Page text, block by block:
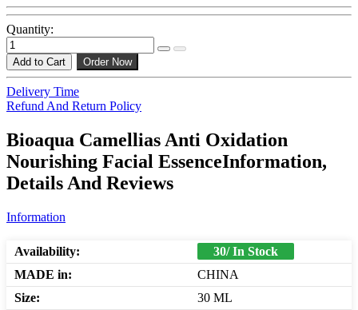
Quantity:
Add to Cart Order Now
Delivery Time
Refund And Return Policy
Bioaqua Camellias Anti Oxidation
Nourishing Facial EssenceInformation,
Details And Reviews
Information
Availability:
30/ In Stock
MADE in:
CHINA
Size:
30 ML